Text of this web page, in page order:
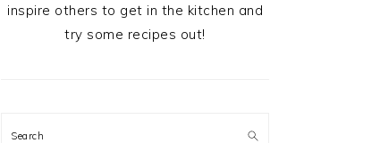
inspire others to get in the kitchen and
try some recipes out!
Search